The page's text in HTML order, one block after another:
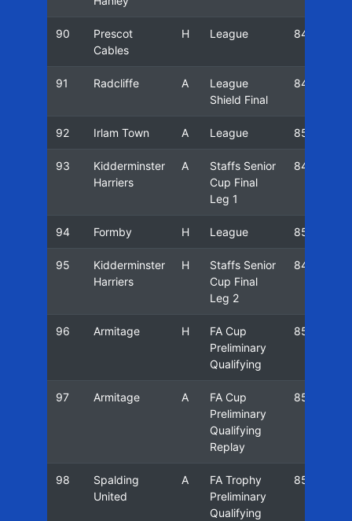
90
Prescot
Cables
H League 84/85
91 Radcliffe A
League
Shield Final
84/85
92 Irlam Town A League 85/86
93
Kidderminster
Harriers
A
Staffs Senior
Cup Final
Leg 1
84/85
94 Formby H League 85/86
95
Kidderminster
Harriers
H
Staffs Senior
Cup Final
Leg 2
84/85
96 Armitage H
FA Cup
Preliminary
Qualifying
85/86
97 Armitage A
FA Cup
Preliminary
Qualifying
Replay
85/86
98
Spalding
United
A
FA Trophy
Preliminary
Qualifying
85/86